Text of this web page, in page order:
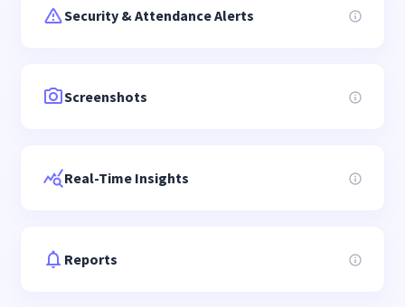
Security & Attendance Alerts
Screenshots
Real-Time Insights
Reports